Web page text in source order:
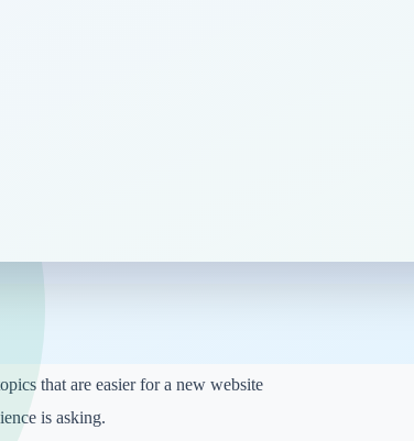
You can try our
that encourage clicks.
Strategy
that are easier for a new website
is asking.